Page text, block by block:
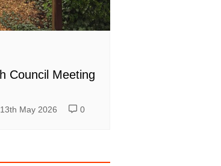
Council Meeting
13th May 2026 0